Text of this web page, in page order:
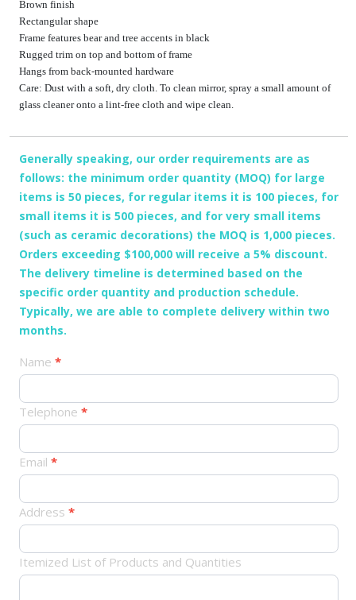
Brown finish
Rectangular shape
Frame features bear and tree accents in black
Rugged trim on top and bottom of frame
Hangs from back-mounted hardware
Care: Dust with a soft, dry cloth. To clean mirror, spray a small amount of
glass cleaner onto a lint-free cloth and wipe clean.
Generally speaking, our order requirements are as
follows: the minimum order quantity (MOQ) for large
items is 50 pieces, for regular items it is 100 pieces, for
small items it is 500 pieces, and for very small items
(such as ceramic decorations) the MOQ is 1,000 pieces.
Orders exceeding $100,000 will receive a 5% discount.
The delivery timeline is determined based on the
specific order quantity and production schedule.
Typically, we are able to complete delivery within two
months.
产
订
Name *
Telephone *
Email *
Address *
Itemized List of Products and Quantities